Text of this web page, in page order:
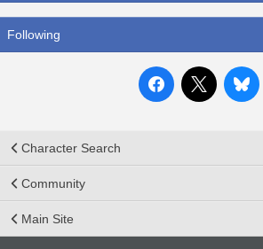
Following
Character Search
Community
Main Site